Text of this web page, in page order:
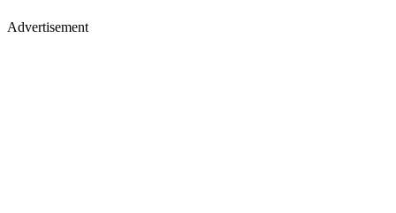
Advertisement